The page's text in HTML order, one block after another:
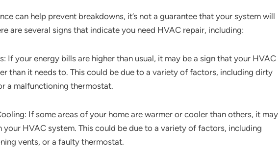
can help prevent breakdowns, it’s not a guarantee that your system will
are several signs that indicate you need HVAC repair, including:
If your energy bills are higher than usual, it may be a sign that your HVAC
than it needs to. This could be due to a variety of factors, including dirty
a malfunctioning thermostat.
If some areas of your home are warmer or cooler than others, it may
HVAC system. This could be due to a variety of factors, including
vents, or a faulty thermostat.